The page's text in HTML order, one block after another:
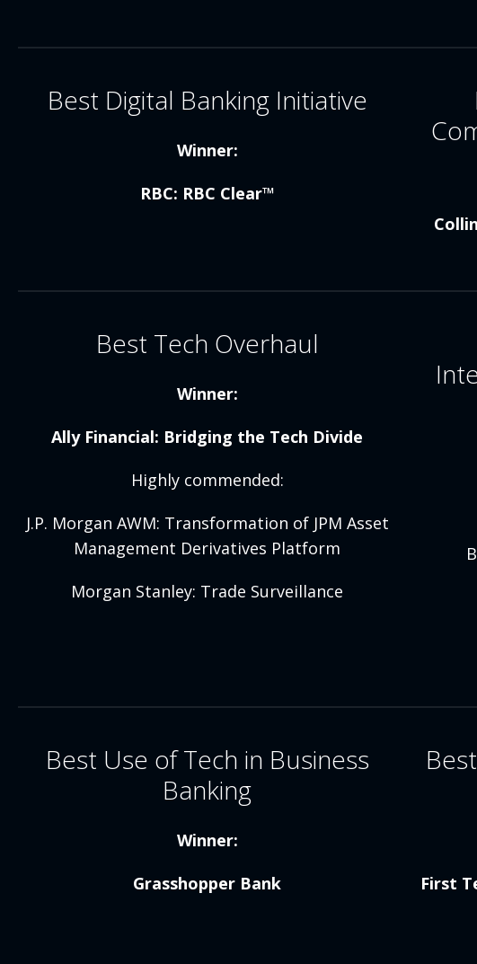
Best Digital Banking Initiative
Winner:
RBC: RBC Clear™
Best Tech Overhaul
Winner:
Ally Financial: Bridging the Tech Divide
Highly commended:
J.P. Morgan AWM: Transformation of JPM Asset
Management Derivatives Platform
Morgan Stanley: Trade Surveillance
Best Use of Tech in Business
Banking
Winner:
Grasshopper Bank
First